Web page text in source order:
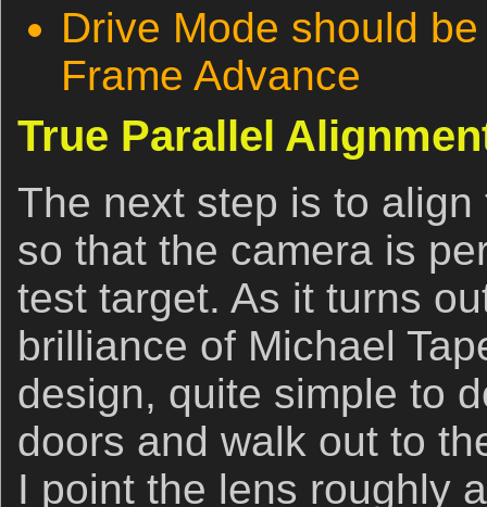
Drive Mode should
Frame Advance
True Parallel
The next step is to
so that the camera is
test target. As it turns
brilliance of Michael
design, quite simple to
doors and walk out to
I point the lens roughly